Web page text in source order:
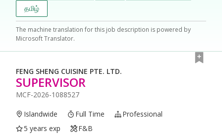
தமிழ்
The machine translation for this job description is powered by
Microsoft Translator.
FENG SHENG CUISINE PTE. LTD.
SUPERVISOR
MCF-2026-1088527
Islandwide Full Time
Professional
5 years exp
F&B